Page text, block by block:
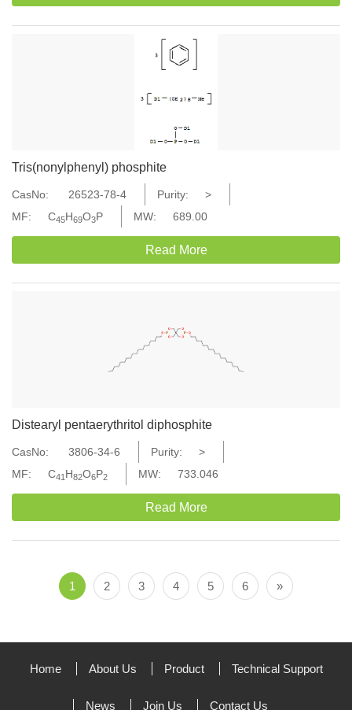
Tris(nonylphenyl) phosphite
CasNo: 26523-78-4 Purity:
>
MF:
C45H69O3P MW: 689.00
Read More
Distearyl pentaerythritol diphosphite
CasNo: 3806-34-6 Purity:
>
MF:
C41 H82O6P2 MW: 733.046
Read More
1 2 3 4 5 6 »
Home About Us Product Technical Support
News Join Us Contact Us